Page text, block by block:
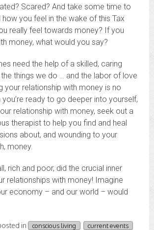
Scared? And take some time to
you feel in the wake of this Tax
really feel towards money? If you
money, what would you say?
need the help of a skilled, caring
things we do … and the labor of love
your relationship with money is no
you’re ready to go deeper into yourself,
relationship with money, seek out a
therapist to help you find and heal
about, and wounding to your
money.
rich and poor, did the crucial inner
relationships with money! Imagine
economy – and our world – would
in conscious living
current events